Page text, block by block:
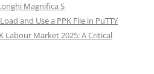
Magnifica S
and Use a PPK File in PuTTY
Labour Market 2025: A Critical